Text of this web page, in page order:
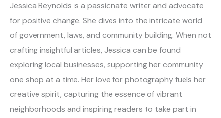
Jessica Reynolds is a passionate writer and advocate
for positive change. She dives into the intricate world
of government, laws, and community building. When not
crafting insightful articles, Jessica can be found
exploring local businesses, supporting her community
one shop at a time. Her love for photography fuels her
creative spirit, capturing the essence of vibrant
neighborhoods and inspiring readers to take part in